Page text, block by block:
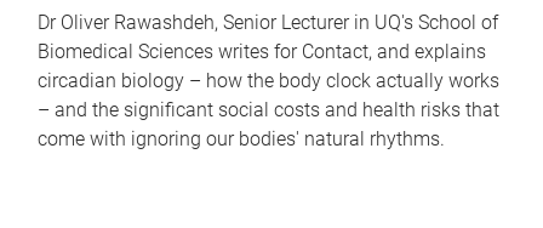
Dr Oliver Rawashdeh, Senior Lecturer in UQ's School of
Biomedical Sciences writes for Contact, and explains
circadian biology – how the body clock actually works
– and the significant social costs and health risks that
come with ignoring our bodies' natural rhythms.